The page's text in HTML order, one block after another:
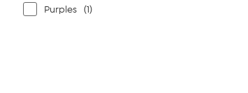
Purples (1)